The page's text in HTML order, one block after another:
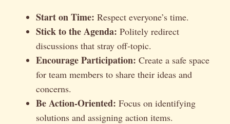
Start on Time: Respect everyone’s time.
Stick to the Agenda: Politely redirect
discussions that stray off-topic.
Encourage Participation: Create a safe space
for team members to share their ideas and
concerns.
Be Action-Oriented: Focus on identifying
solutions and assigning action items.